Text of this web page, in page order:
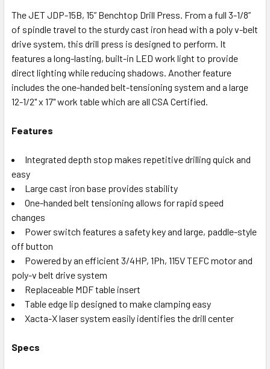
The JET JDP-15B, 15” Benchtop Drill Press. From a full 3-1/8”
of spindle travel to the sturdy cast iron head with a poly v-belt
drive system, this drill press is designed to perform. It
features a long-lasting, built-in LED work light to provide
direct lighting while reducing shadows. Another feature
includes the one-handed belt-tensioning system and a large
12-1/2" x 17" work table which are all CSA Certified.
Features
Integrated depth stop makes repetitive drilling quick and
easy
Large cast iron base provides stability
One-handed belt tensioning allows for rapid speed
changes
Power switch features a safety key and large, paddle-style
off button
Powered by an efficient 3/4HP, 1Ph, 115V TEFC motor and
poly-v belt drive system
Replaceable MDF table insert
Table edge lip designed to make clamping easy
Xacta-X laser system easily identifies the drill center
Specs